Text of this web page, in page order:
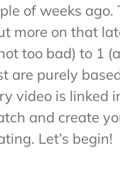
of weeks ago.
more on that
too bad) to 1
are purely
video is linked
and create
Let’s begin!